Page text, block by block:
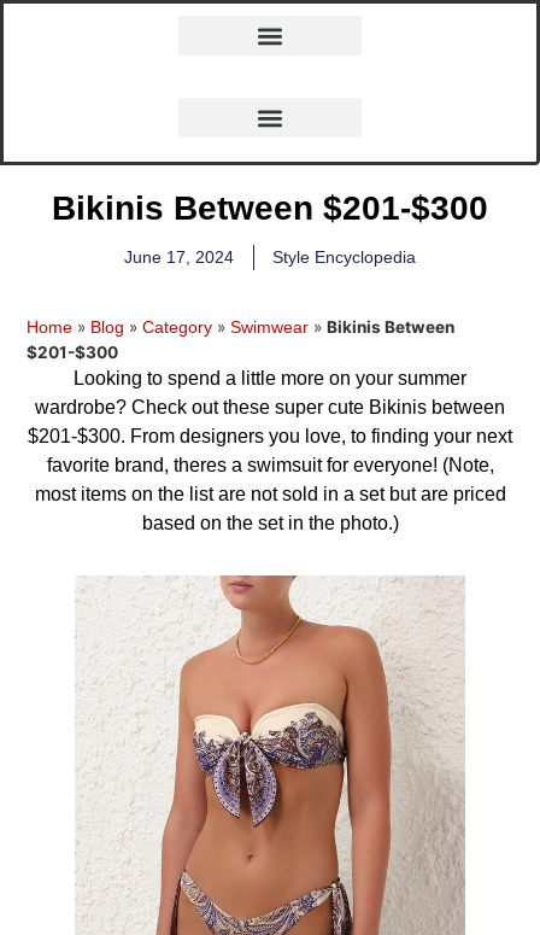
Bikinis Between $201-$300
June 17, 2024 Style Encyclopedia
Home » Blog »Category »Swimwear »Bikinis Between
$201-$300
Looking to spend a little more on your summer
wardrobe? Check out these super cute Bikinis between
$201-$300. From designers you love, to finding your next
favorite brand, theres a swimsuit for everyone! (Note,
most items on the list are not sold in a set but are priced
based on the set in the photo.)